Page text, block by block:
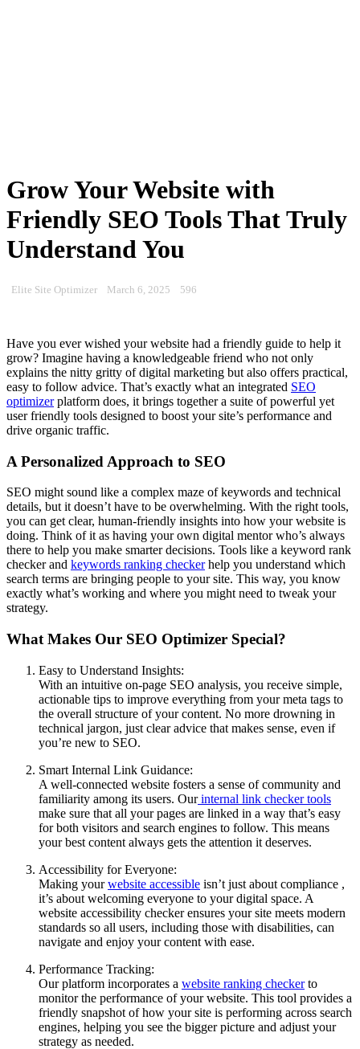
Grow Your Website with
Friendly SEO Tools That Truly
Understand You
Elite Site Optimizer March 6, 2025 596
Have you ever wished your website had a friendly guide to help it
grow? Imagine having a knowledgeable friend who not only
explains the nitty gritty of digital marketing but also offers practical,
easy to follow advice. That’s exactly what an integrated SEO
optimizerplatform does, it brings together a suite of powerful yet
user friendly tools designed to boost your site’s performance and
drive organic traffic.
A Personalized Approach to SEO
SEO might sound like a complex maze of keywords and technical
details, but it doesn’t have to be overwhelming. With the right tools,
you can get clear, human-friendly insights into how your website is
doing. Think of it as having your own digital mentor who’s always
there to help you make smarter decisions. Tools like a keyword rank
checker and keywords ranking checkerhelp you understand which
search terms are bringing people to your site. This way, you know
exactly what’s working and where you might need to tweak your
strategy.
What Makes Our SEO Optimizer Special?
Easy to Understand Insights:
With an intuitive on-page SEO analysis, you receive simple,
actionable tips to improve everything from your meta tags to
the overall structure of your content. No more drowning in
technical jargon, just clear advice that makes sense, even if
you’re new to SEO.
Smart Internal Link Guidance:
A well-connected website fosters a sense of community and
familiarity among its users. Ourinternal link checker tools
make sure that all your pages are linked in a way that’s easy
for both visitors and search engines to follow. This means
your best content always gets the attention it deserves.
Accessibility for Everyone:
Making yourwebsite accessible isn’t just about compliance ,
it’s about welcoming everyone to your digital space. A
website accessibility checker ensures your site meets modern
standards so all users, including those with disabilities, can
navigate and enjoy your content with ease.
Performance Tracking:
Our platform incorporates a website ranking checkerto
monitor the performance of your website. This tool provides a
friendly snapshot of how your site is performing across search
engines, helping you see the bigger picture and adjust your
strategy as needed.